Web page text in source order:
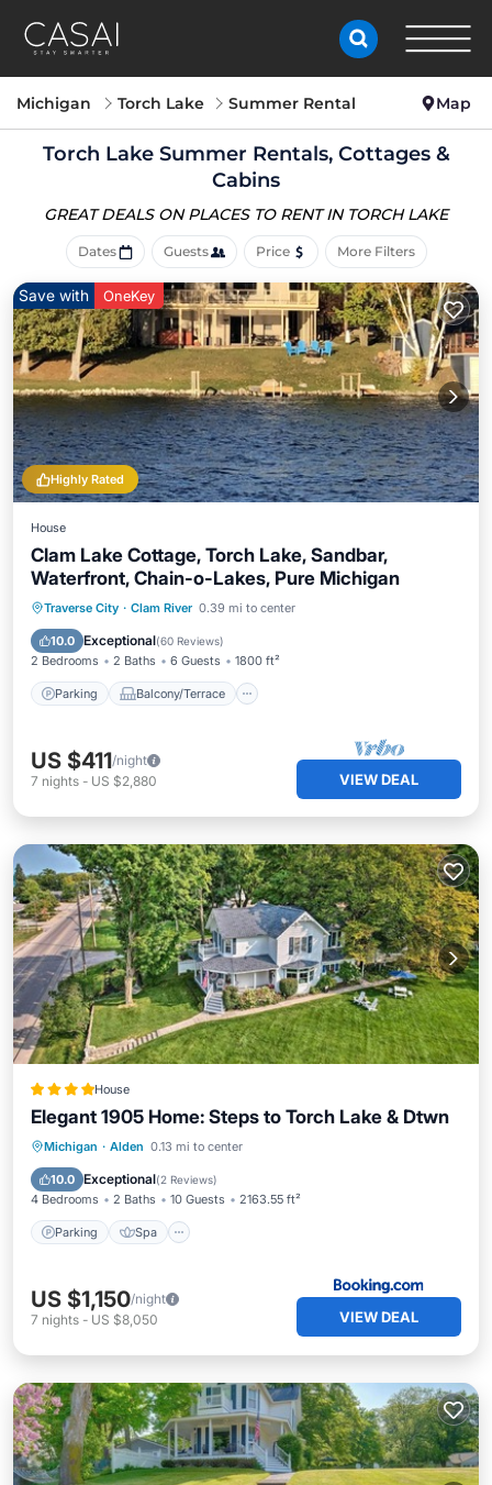
Michigan Torch Lake Summer Rental Map
Torch Lake Summer Rentals, Cottages &
Cabins
GREAT DEALS ON PLACES TO RENT IN TORCH LAKE
Dates Guests Price More Filters
Highly Rated
Save with OneKey
House
Clam Lake Cottage, Torch Lake, Sandbar,
Waterfront, Chain-o-Lakes, Pure Michigan
Traverse City · Clam River 0.39 mi to center
10.0 Exceptional(60 Reviews)
2 Bedrooms 2 Baths 6 Guests 1800 ft²
Parking Balcony/Terrace
Parking Balcony/Terrace
Kitchen
US $411/night
7 nights - US $2,880 VIEW DEAL
House
Elegant 1905 Home: Steps to Torch Lake & Dtwn
Michigan · Alden 0.13 mi to center
10.0 Exceptional(2 Reviews)
4 Bedrooms 2 Baths 10 Guests 2163.55 ft²
Parking Spa
Parking Spa
Pet Friendly
US $1,150/night
7 nights - US $8,050 VIEW DEAL